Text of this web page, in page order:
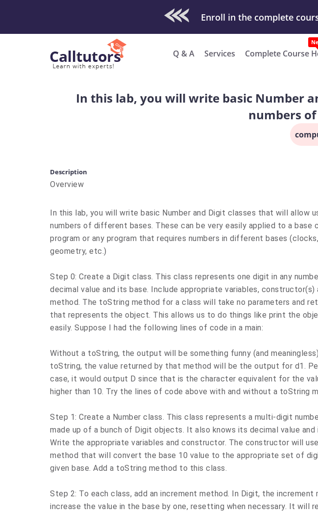
Check Out Our Work & Get Yours Done
Enroll in the complete
Q & A Services Complete Course
In this lab, you will write basic Number
numbers
Description
Overview
In this lab, you will write basic Number and Digit classes that will allow
numbers of different bases. These can be very easily applied to a base
program or any program that requires numbers in different bases
geometry, etc.)
Step 0: Create a Digit class. This class represents one digit in any
decimal value and its base. Include appropriate variables, constructor(s)
method. The toString method for a class will take no parameters and
that represents the object. This allows us to do things like print the
easily. Suppose I had the following lines of code in a main:
Without a toString, the output will be something funny (and
toString, the value returned by that method will be the output for d1.
case, it would output D since that is the character equivalent for the
higher than 10. Try the lines of code above with and without a toString
Step 1: Create a Number class. This class represents a multi-digit
made up of a bunch of Digit objects. It also knows its decimal value and
Write the appropriate variables and constructor. The constructor will
method that will convert the base 10 value to the appropriate set of
given base. Add a toString method to this class.
Step 2: To each class, add an increment method. In Digit, the increment
increase the value in the base by one, resetting when necessary. It will